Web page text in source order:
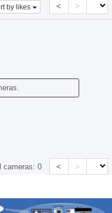
by likes < >
cameras:0 < >